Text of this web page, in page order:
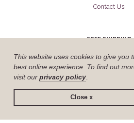
This website uses cookies to give you
best online experience. To find out
visit our privacy policy
Close x
Contact Us
FREE SHIPPING
Cellini offers free FedEx Priority
delivered within the